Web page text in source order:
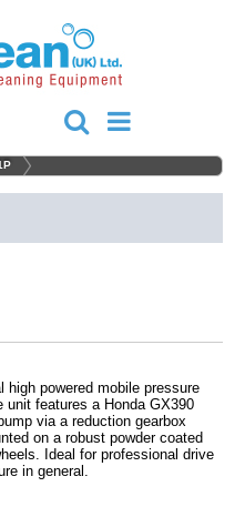
powered mobile pressure
features a Honda GX390
via a reduction gearbox
on a robust powder coated
Ideal for professional drive
in general.